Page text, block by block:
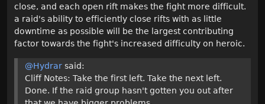
close, and each open rift makes the fight more difficult.
a raid's ability to efficiently close rifts with as little
downtime as possible will be the largest contributing
factor towards the fight's increased difficulty on heroic.
@Hydrar said:
Cliff Notes: Take the first left. Take the next left.
Done. If the raid group hasn't gotten you out after